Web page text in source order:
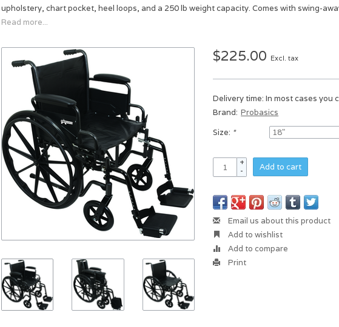
upholstery, chart pocket, heel loops, and a 250 lb weight capacity. Comes with swing-
Read more...
$225.00 Excl. tax
Delivery time: In most cases you
Brand: Probasics
Size: *
+
-
Add to cart
Email us about this product
Add to wishlist
Add to compare
Print